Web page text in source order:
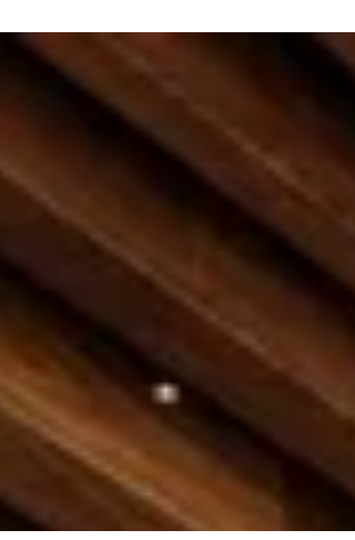
publication, Hospitality Design Magazine, for
the...